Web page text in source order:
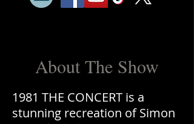
About The Show
1981 THE CONCERT is a
stunning recreation of Simon